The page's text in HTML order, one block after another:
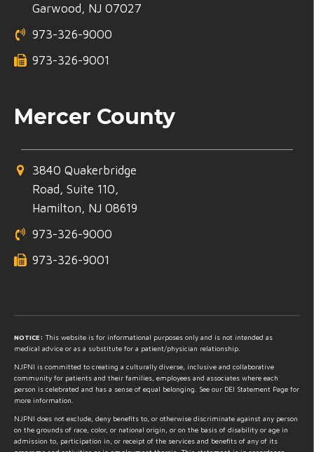
Garwood, NJ 07027
973-326-9000
973-326-9001
Mercer County
3840 Quakerbridge
Road, Suite 110,
Hamilton, NJ 08619
973-326-9000
973-326-9001
NOTICE: This website is for informational purposes only and is not intended as
medical advice or as a substitute for a patient/physician relationship.
NJPNI is committed to creating a culturally diverse, inclusive and collaborative
community for patients and their families, employees and associates where each
person is celebrated and has a sense of equal belonging. See our DEI Statement Page for
more information.
NJPNI does not exclude, deny benefits to, or otherwise discriminate against any person
on the grounds of race, color, or national origin, or on the basis of disability or age in
admission to, participation in, or receipt of the services and benefits of any of its